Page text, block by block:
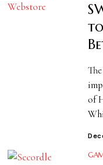
to
of